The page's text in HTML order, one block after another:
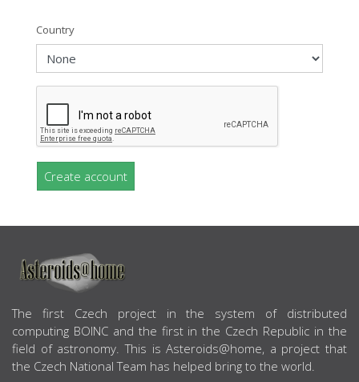
Country
Create account
ABOUT US
The first Czech project in the system of distributed
computing BOINC and the first in the Czech Republic in the
field of astronomy. This is Asteroids@home, a project that
the Czech National Team has helped bring to the world.